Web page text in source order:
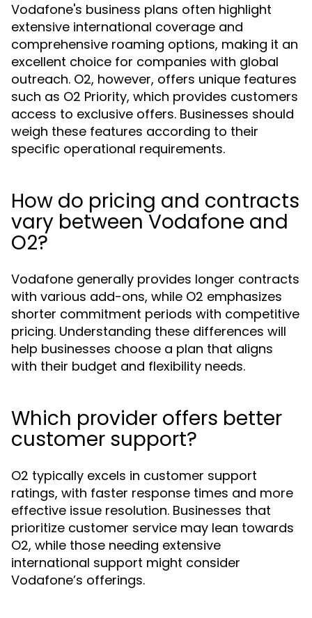
Vodafone's business plans often highlight
extensive international coverage and
comprehensive roaming options, making it an
excellent choice for companies with global
outreach. O2, however, offers unique features
such as O2 Priority, which provides customers
access to exclusive offers. Businesses should
weigh these features according to their
specific operational requirements.
How do pricing and contracts
vary between Vodafone and
O2?
Vodafone generally provides longer contracts
with various add-ons, while O2 emphasizes
shorter commitment periods with competitive
pricing. Understanding these differences will
help businesses choose a plan that aligns
with their budget and flexibility needs.
Which provider offers better
customer support?
O2 typically excels in customer support
ratings, with faster response times and more
effective issue resolution. Businesses that
prioritize customer service may lean towards
O2, while those needing extensive
international support might consider
Vodafone’s offerings.